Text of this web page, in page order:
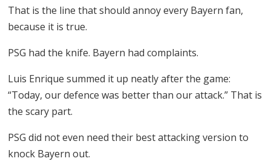
That is the line that should annoy every Bayern fan,
because it is true.
PSG had the knife. Bayern had complaints.
Luis Enrique summed it up neatly after the game:
“Today, our defence was better than our attack.” That is
the scary part.
PSG did not even need their best attacking version to
knock Bayern out.